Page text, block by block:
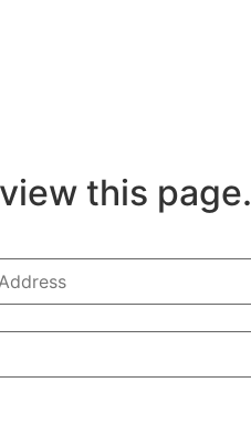
this page.